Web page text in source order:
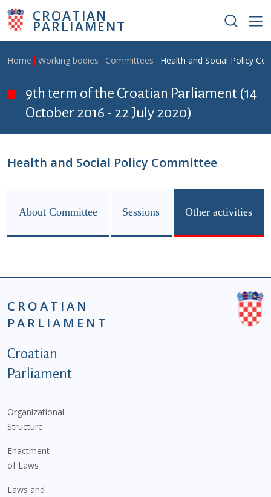
Skip to main content
CROATIAN
PARLIAMENT
Breadcrumb
Home Working bodies Committees Health and Social Policy
9th term of the Croatian Parliament (14
October 2016 - 22 July 2020)
Health and Social Policy Committee
About Committee Sessions Other activities
CROATIAN
PARLIAMENT
Podnožje istaknute kategorije - EN
Croatian
Parliament
Organizational
Structure
Enactment
of Laws
Laws and